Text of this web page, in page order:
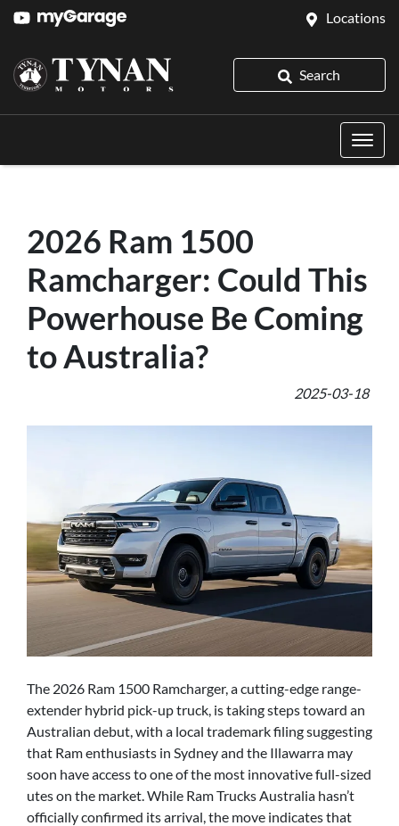
Locations
Search
2026 Ram 1500
Ramcharger: Could This
Powerhouse Be Coming
to Australia?
2025-03-18
The 2026 Ram 1500 Ramcharger, a cutting-edge range-
extender hybrid pick-up truck, is taking steps toward an
Australian debut, with a local trademark filing suggesting
that Ram enthusiasts in Sydney and the Illawarra may
soon have access to one of the most innovative full-sized
utes on the market. While Ram Trucks Australia hasn’t
officially confirmed its arrival, the move indicates that